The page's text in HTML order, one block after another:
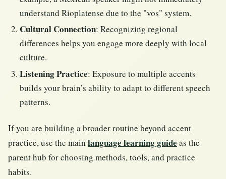
understand Rioplatense due to the "vos" system.
Cultural Connection: Recognizing regional
differences helps you engage more deeply with local
culture.
Listening Practice: Exposure to multiple accents
builds your brain’s ability to adapt to different speech
patterns.
If you are building a broader routine beyond accent
practice, use the main language learning guide as the
parent hub for choosing methods, tools, and practice
habits.